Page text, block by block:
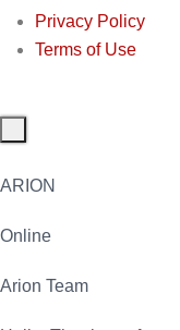
Privacy Policy
Terms of Use
ARION
Online
Arion Team